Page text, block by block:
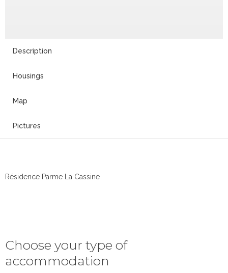
Description
Housings
Map
Pictures
Résidence Parme La Cassine
Choose your type of
accommodation